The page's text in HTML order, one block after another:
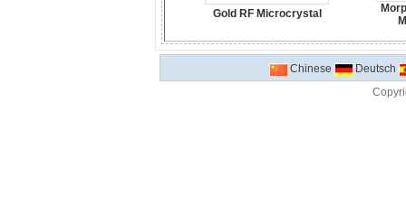
Gold RF Microcrystal
Chinese
Deutsch